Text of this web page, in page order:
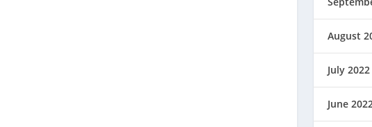
August
July 2022
June